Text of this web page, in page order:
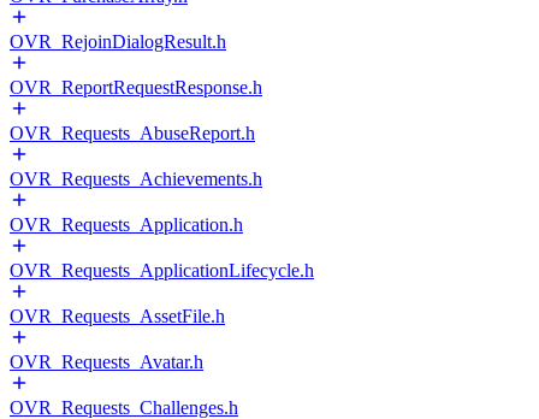
OVR_RejoinDialogResult.h
OVR_ReportRequestResponse.h
OVR_Requests_AbuseReport.h
OVR_Requests_Achievements.h
OVR_Requests_Application.h
OVR_Requests_ApplicationLifecycle.h
OVR_Requests_AssetFile.h
OVR_Requests_Avatar.h
OVR_Requests_Challenges.h